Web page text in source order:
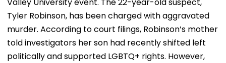
Tyler Robinson, has been charged with aggravated
murder. According to court filings, Robinson’s mother
told investigators her son had recently shifted left
politically and supported LGBTQ+ rights. However,